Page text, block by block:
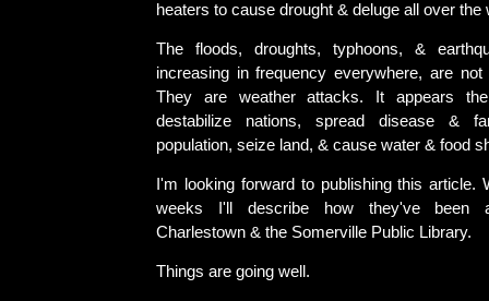
heaters to cause drought & deluge all over the
The floods, droughts, typhoons, &
increasing in frequency everywhere, are not
They are weather attacks. It appears
destabilize nations, spread disease &
population, seize land, & cause water & food
I'm looking forward to publishing this article.
weeks I'll describe how they've been
Charlestown & the Somerville Public Library.
Things are going well.